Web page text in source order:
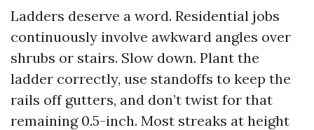
Ladders deserve a word. Residential jobs
continuously involve awkward angles over
shrubs or stairs. Slow down. Plant the
ladder correctly, use standoffs to keep the
rails off gutters, and don’t twist for that
remaining 0.5-inch. Most streaks at height